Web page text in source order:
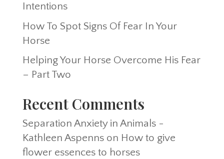
Intentions
How To Spot Signs Of Fear In Your
Horse
Helping Your Horse Overcome His Fear
– Part Two
Recent Comments
Separation Anxiety in Animals -
Kathleen Aspennson How to give
flower essences to horses